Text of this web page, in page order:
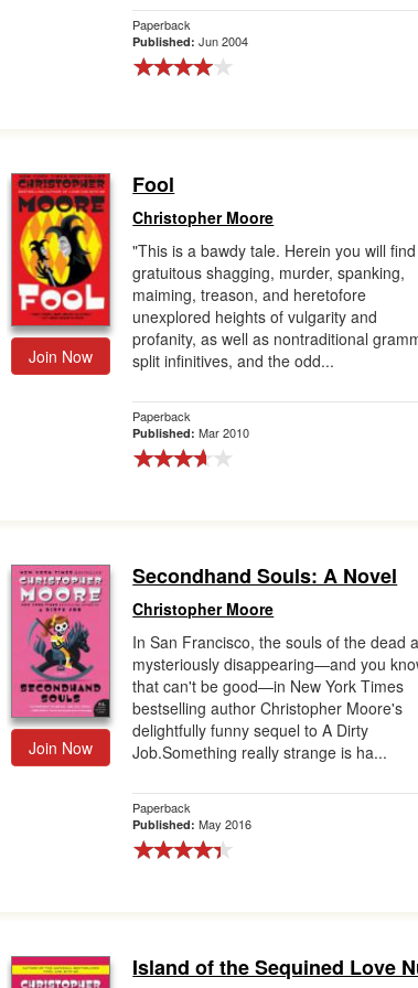
Paperback
Published:Jun 2004
Join Now
Fool
Christopher Moore
"This is a bawdy tale. Herein you will find
gratuitous shagging, murder, spanking,
maiming, treason, and heretofore
unexplored heights of vulgarity and
profanity, as well as nontraditional
split infinitives, and the odd...
Paperback
Published:Mar 2010
Join Now
Secondhand Souls: A Novel
Christopher Moore
In San Francisco, the souls of the dead
mysteriously disappearing—and you
that can't be good—in New York Times
bestselling author Christopher Moore's
delightfully funny sequel to A Dirty
Job.Something really strange is ha...
Paperback
Published:May 2016
Island of the Sequined Love